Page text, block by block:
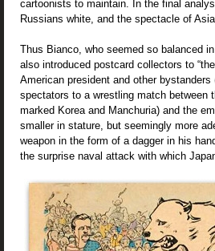
cartoonists to maintain. In the final
Russians white, and the spectacle of
Thus Bianco, who seemed so balanced
also introduced postcard collectors to
American president and other
spectators to a wrestling match between
marked Korea and Manchuria) and the
smaller in stature, but seemingly more
weapon in the form of a dagger in his
the surprise naval attack with which